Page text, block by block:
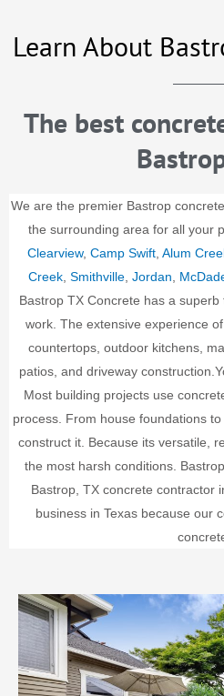
Learn About
The best
We are the premier Bastrop
the surrounding area for all your
Clearview, Camp Swift Alum
Creek, Smithville, Jordan
Bastrop TX Concrete has a
work. The extensive experience
countertops, outdoor kitchens,
patios, and driveway construction.
Most building projects use
process. From house foundations
construct it. Because its versatile,
the most harsh conditions.
Bastrop, TX concrete contractor
business in Texas because our